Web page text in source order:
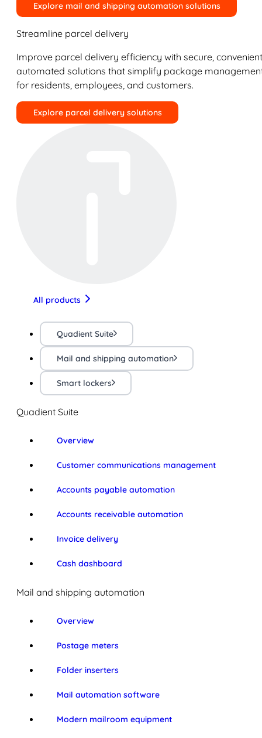
Explore mail and shipping automation solutions
Streamline parcel delivery
Improve parcel delivery efficiency with secure,
automated solutions that simplify package
for residents, employees, and customers.
Explore parcel delivery solutions
All products
Quadient Suite
Mail and shipping automation
Smart lockers
Quadient Suite
Overview
Customer communications management
Accounts payable automation
Accounts receivable automation
Invoice delivery
Cash dashboard
Mail and shipping automation
Overview
Postage meters
Folder inserters
Mail automation software
Modern mailroom equipment